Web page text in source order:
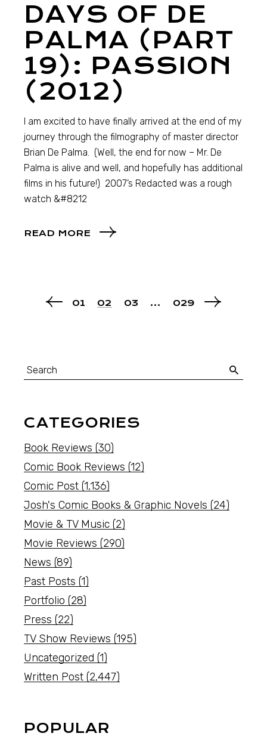
DAYS OF DE
PALMA (PART
19): PASSION
(2012)
I am excited to have finally arrived at the end of my
journey through the filmography of master director
Brian De Palma. (Well, the end for now – Mr. De
Palma is alive and well, and hopefully has additional
films in his future!) 2007’s Redacted was a rough
watch &#8212
READ MORE
01 02 03 … 029
CATEGORIES
Book Reviews (30)
Comic Book Reviews (12)
Comic Post (1,136)
Josh's Comic Books & Graphic Novels (24)
Movie & TV Music (2)
Movie Reviews (290)
News (89)
Past Posts (1)
Portfolio (28)
Press (22)
TV Show Reviews (195)
Uncategorized (1)
Written Post (2,447)
POPULAR